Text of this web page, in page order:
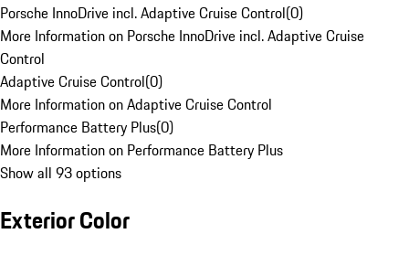
Porsche InnoDrive incl. Adaptive Cruise Control(0)
More Information on Porsche InnoDrive incl. Adaptive Cruise
Control
Adaptive Cruise Control(0)
More Information on Adaptive Cruise Control
Performance Battery Plus(0)
More Information on Performance Battery Plus
Show all 93 options
Exterior Color